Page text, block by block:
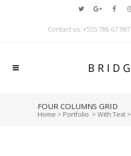
Contact us: +555 786 67 987
FOUR COLUMNS GRID
Home > Portfolio > With Text >